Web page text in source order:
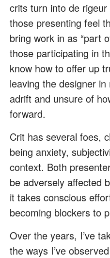
crits turn into de
those presenting feel
bring work in as “part
those participating in
know how to offer up
leaving the designer
adrift and unsure of
forward.
Crit has several foes,
being anxiety,
context. Both
be adversely affected
it takes conscious
becoming blockers to
Over the years, I’ve
the ways I’ve